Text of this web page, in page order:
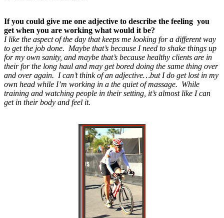
If you could give me one adjective to describe the feeling you
get when you are working what would it be?
I like the aspect of the day that keeps me looking for a different way
to get the job done. Maybe that’s because I need to shake things up
for my own sanity, and maybe that’s because healthy clients are in
their for the long haul and may get bored doing the same thing over
and over again. I can’t think of an adjective…but I do get lost in my
own head while I’m working in a the quiet of massage. While
training and watching people in their setting, it’s almost like I can
get in their body and feel it.